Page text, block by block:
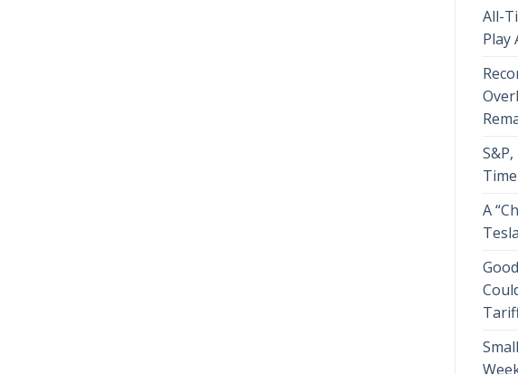
All-
Play
A